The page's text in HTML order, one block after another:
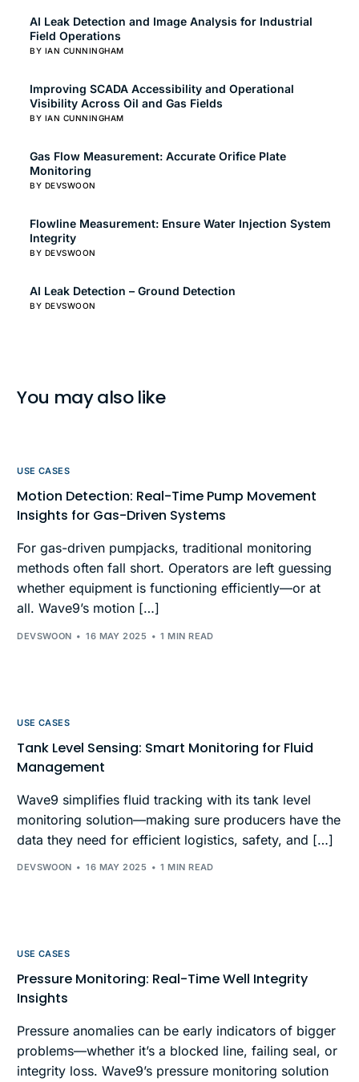
AI Leak Detection and Image Analysis for Industrial
Field Operations
BY IAN CUNNINGHAM
Improving SCADA Accessibility and Operational
Visibility Across Oil and Gas Fields
BY IAN CUNNINGHAM
Gas Flow Measurement: Accurate Orifice Plate
Monitoring
BY DEVSWOON
Flowline Measurement: Ensure Water Injection System
Integrity
BY DEVSWOON
AI Leak Detection – Ground Detection
BY DEVSWOON
You may also like
USE CASES
Motion Detection: Real-Time Pump Movement
Insights for Gas-Driven Systems
For gas-driven pumpjacks, traditional monitoring
methods often fall short. Operators are left guessing
whether equipment is functioning efficiently—or at
all. Wave9’s motion […]
DEVSWOON 16 MAY 2025 1 MIN READ
USE CASES
Tank Level Sensing: Smart Monitoring for Fluid
Management
Wave9 simplifies fluid tracking with its tank level
monitoring solution—making sure producers have the
data they need for efficient logistics, safety, and […]
DEVSWOON 16 MAY 2025 1 MIN READ
USE CASES
Pressure Monitoring: Real-Time Well Integrity
Insights
Pressure anomalies can be early indicators of bigger
problems—whether it’s a blocked line, failing seal, or
integrity loss. Wave9’s pressure monitoring solution